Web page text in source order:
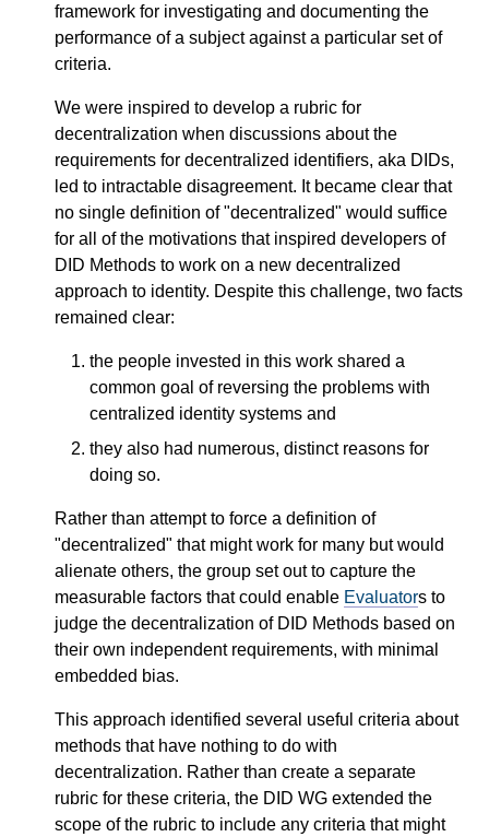
framework for investigating and documenting the
performance of a subject against a particular set of
criteria.
We were inspired to develop a rubric for
decentralization when discussions about the
requirements for decentralized identifiers, aka DIDs,
led to intractable disagreement. It became clear that
no single definition of "decentralized" would suffice
for all of the motivations that inspired developers of
DID Methods to work on a new decentralized
approach to identity. Despite this challenge, two facts
remained clear:
the people invested in this work shared a
common goal of reversing the problems with
centralized identity systems and
they also had numerous, distinct reasons for
doing so.
Rather than attempt to force a definition of
"decentralized" that might work for many but would
alienate others, the group set out to capture the
measurable factors that could enable Evaluators to
judge the decentralization of DID Methods based on
their own independent requirements, with minimal
embedded bias.
This approach identified several useful criteria about
methods that have nothing to do with
decentralization. Rather than create a separate
rubric for these criteria, the DID WG extended the
scope of the rubric to include any criteria that might